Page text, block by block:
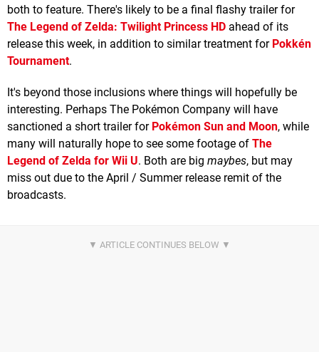
both to feature. There's likely to be a final flashy trailer for
The Legend of Zelda: Twilight Princess HD ahead of its
release this week, in addition to similar treatment for Pokkén
Tournament.
It's beyond those inclusions where things will hopefully be
interesting. Perhaps The Pokémon Company will have
sanctioned a short trailer for Pokémon Sun and Moon, while
many will naturally hope to see some footage of The
Legend of Zelda for Wii U. Both are big maybes, but may
miss out due to the April / Summer release remit of the
broadcasts.